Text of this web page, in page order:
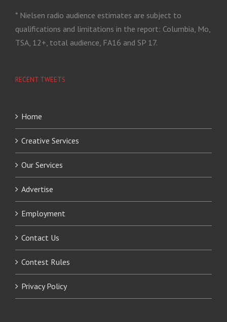
* Nielsen radio audience estimates are subject to
qualifications and limitations in the report: Columbia, Mo,
TSA, 12+, total audience, FA16 and SP 17.
RECENT TWEETS
Home
Creative Services
Our Services
Advertise
Employment
Contact Us
Contest Rules
Privacy Policy